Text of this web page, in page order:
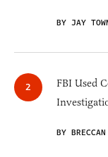
BY JAY
FBI Used
BY